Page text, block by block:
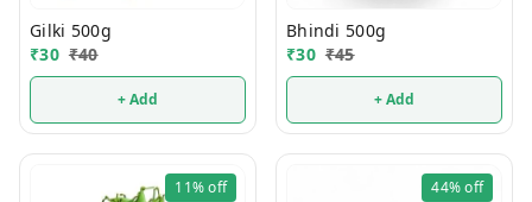
Gilki 500g
₹30 ₹40
+ Add
Bhindi 500g
₹30 ₹45
+ Add
11%off 44%off